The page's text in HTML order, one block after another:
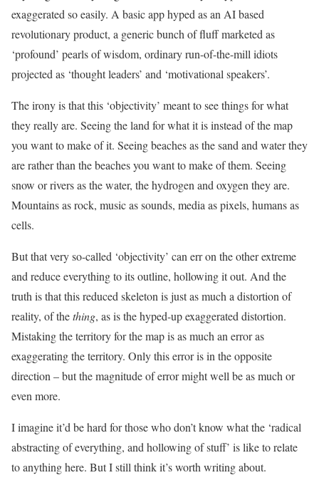
exaggerated so easily. A basic app hyped as an AI based
revolutionary product, a generic bunch of fluff marketed as
‘profound’ pearls of wisdom, ordinary run-of-the-mill idiots
projected as ‘thought leaders’ and ‘motivational speakers’.
The irony is that this ‘objectivity’ meant to see things for what
they really are. Seeing the land for what it is instead of the map
you want to make of it. Seeing beaches as the sand and water they
are rather than the beaches you want to make of them. Seeing
snow or rivers as the water, the hydrogen and oxygen they are.
Mountains as rock, music as sounds, media as pixels, humans as
cells.
But that very so-called ‘objectivity’ can err on the other extreme
and reduce everything to its outline, hollowing it out. And the
truth is that this reduced skeleton is just as much a distortion of
reality, of thething, as is the hyped-up exaggerated distortion.
Mistaking the territory for the map is as much an error as
exaggerating the territory. Only this error is in the opposite
direction – but the magnitude of error might well be as much or
even more.
I imagine it’d be hard for those who don’t know what the ‘radical
abstracting of everything, and hollowing of stuff’ is like to relate
to anything here. But I still think it’s worth writing about.